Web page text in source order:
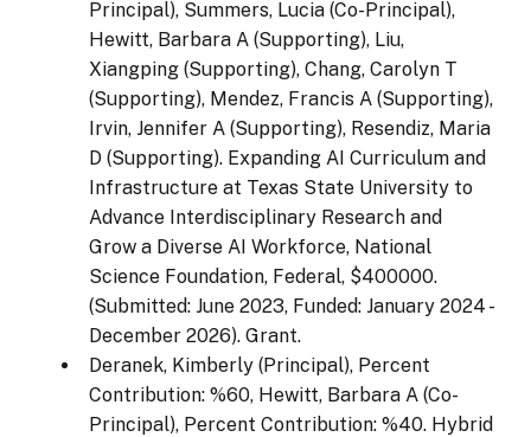
Principal), Summers, Lucia (Co-Principal),
Hewitt, Barbara A (Supporting), Liu,
Xiangping (Supporting), Chang, Carolyn T
(Supporting), Mendez, Francis A (Supporting),
Irvin, Jennifer A (Supporting), Resendiz, Maria
D (Supporting). Expanding AI Curriculum and
Infrastructure at Texas State University to
Advance Interdisciplinary Research and
Grow a Diverse AI Workforce, National
Science Foundation, Federal, $400000.
(Submitted: June 2023, Funded: January 2024 -
December 2026). Grant.
Deranek, Kimberly (Principal), Percent
Contribution: %60, Hewitt, Barbara A (Co-
Principal), Percent Contribution: %40. Hybrid